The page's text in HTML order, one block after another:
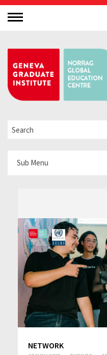
Sub Menu
NETWORK